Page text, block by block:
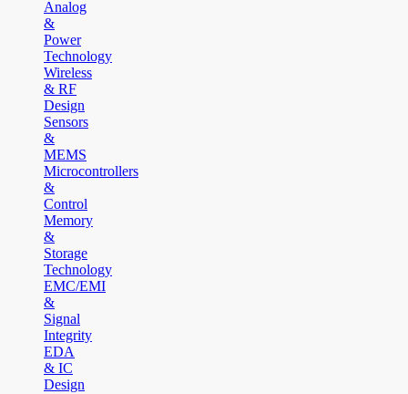
Analog
&
Power
Technology
Wireless
& RF
Design
Sensors
&
MEMS
Microcontrollers
&
Control
Memory
&
Storage
Technology
EMC/EMI
&
Signal
Integrity
EDA
& IC
Design